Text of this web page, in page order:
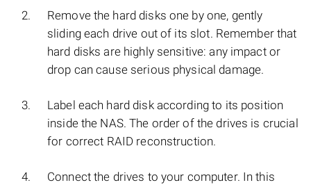
Remove the hard disks one by one, gently
sliding each drive out of its slot. Remember that
hard disks are highly sensitive: any impact or
drop can cause serious physical damage.
Label each hard disk according to its position
inside the NAS. The order of the drives is crucial
for correct RAID reconstruction.
Connect the drives to your computer. In this